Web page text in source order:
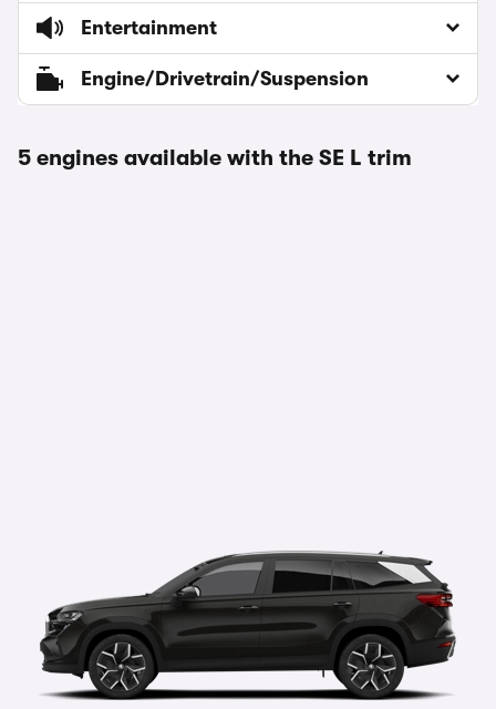
Entertainment
Engine/Drivetrain/Suspension
5 engines available with the SE L trim